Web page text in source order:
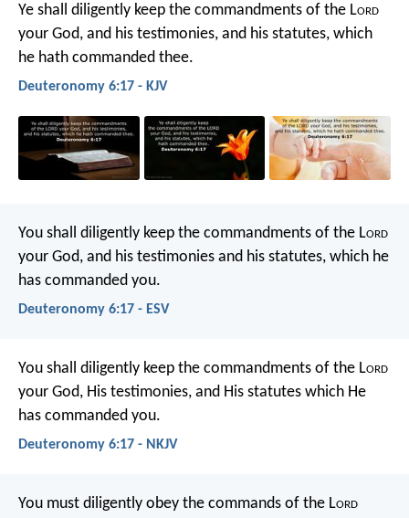
Ye shall diligently keep the commandments of the Lord
your God, and his testimonies, and his statutes, which
he hath commanded thee.
Deuteronomy 6:17 - KJV
You shall diligently keep the commandments of the Lord
your God, and his testimonies and his statutes, which he
has commanded you.
Deuteronomy 6:17 - ESV
You shall diligently keep the commandments of the Lord
your God, His testimonies, and His statutes which He
has commanded you.
Deuteronomy 6:17 - NKJV
You must diligently obey the commands of the Lord